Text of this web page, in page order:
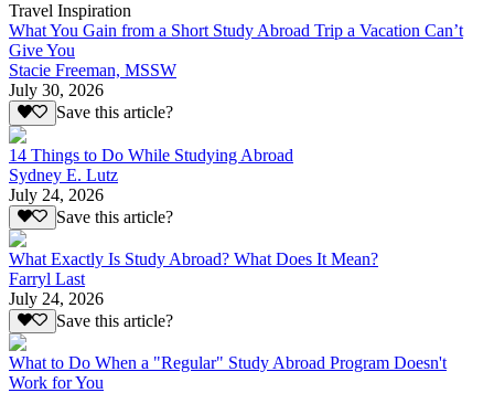
Travel Inspiration
What You Gain from a Short Study Abroad Trip a Vacation Can’t
Give You
Stacie Freeman, MSSW
July 30, 2026
Save this article?
14 Things to Do While Studying Abroad
Sydney E. Lutz
July 24, 2026
Save this article?
What Exactly Is Study Abroad? What Does It Mean?
Farryl Last
July 24, 2026
Save this article?
What to Do When a "Regular" Study Abroad Program Doesn't
Work for You